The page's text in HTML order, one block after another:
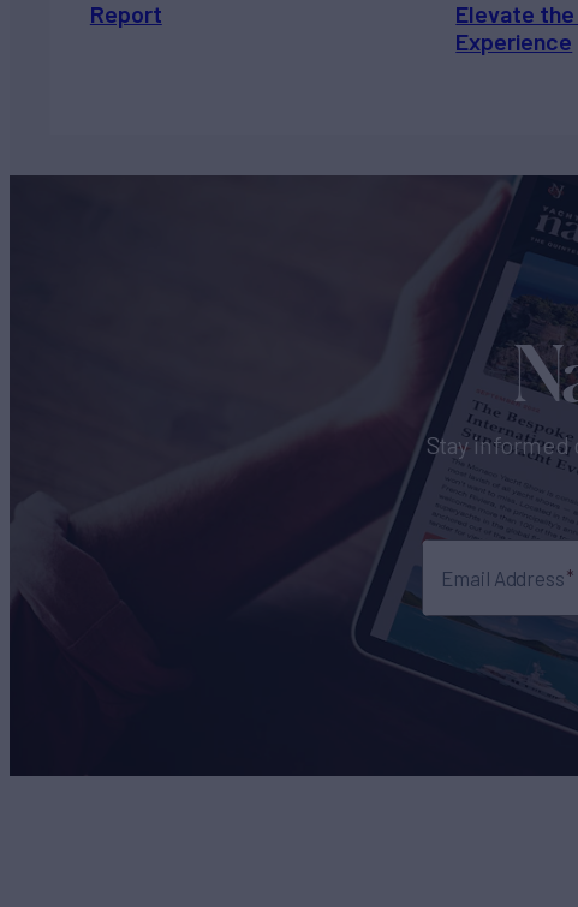
Report
Elevate
Experience
Stay informed
Email Address